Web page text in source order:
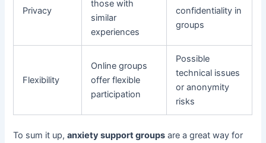
Privacy
those with
similar
experiences
confidentiality in
groups
Flexibility
Online groups
offer flexible
participation
Possible
technical issues
or anonymity
risks
To sum it up,anxiety support groups are a great way for